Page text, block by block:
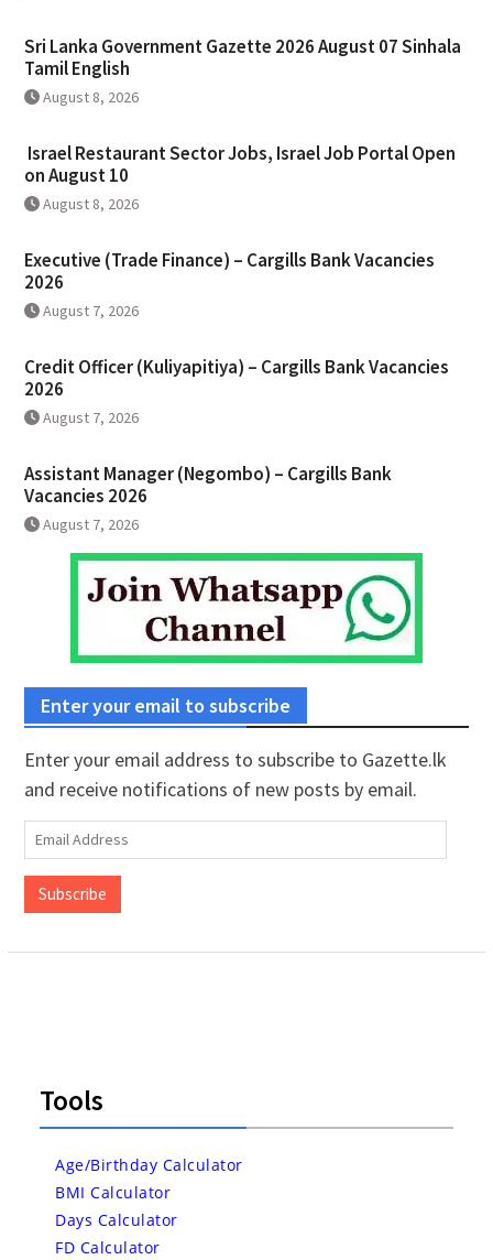
Sri Lanka Government Gazette 2026 August 07 Sinhala
Tamil English
August 8, 2026
Israel Restaurant Sector Jobs, Israel Job Portal Open
on August 10
August 8, 2026
Executive (Trade Finance) – Cargills Bank Vacancies
2026
August 7, 2026
Credit Officer (Kuliyapitiya) – Cargills Bank Vacancies
2026
August 7, 2026
Assistant Manager (Negombo) – Cargills Bank
Vacancies 2026
August 7, 2026
Enter your email to subscribe
Enter your email address to subscribe to Gazette.lk
and receive notifications of new posts by email.
Email
Address
Subscribe
Tools
Age/Birthday Calculator
BMI Calculator
Days Calculator
FD Calculator